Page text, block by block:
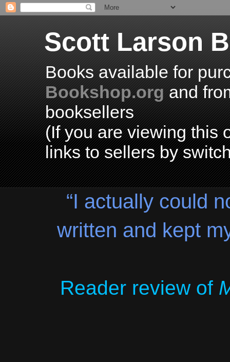
Scott Larson
Books available for
Bookshop.organd
booksellers
(If you are viewing this
links to sellers by
“I actually could
written and kept
Reader review of